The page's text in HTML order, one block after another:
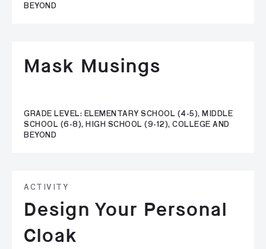
BEYOND
Mask Musings
GRADE LEVEL: ELEMENTARY SCHOOL (4-5), MIDDLE
SCHOOL (6-8), HIGH SCHOOL (9-12), COLLEGE AND
BEYOND
ACTIVITY
Design Your Personal
Cloak